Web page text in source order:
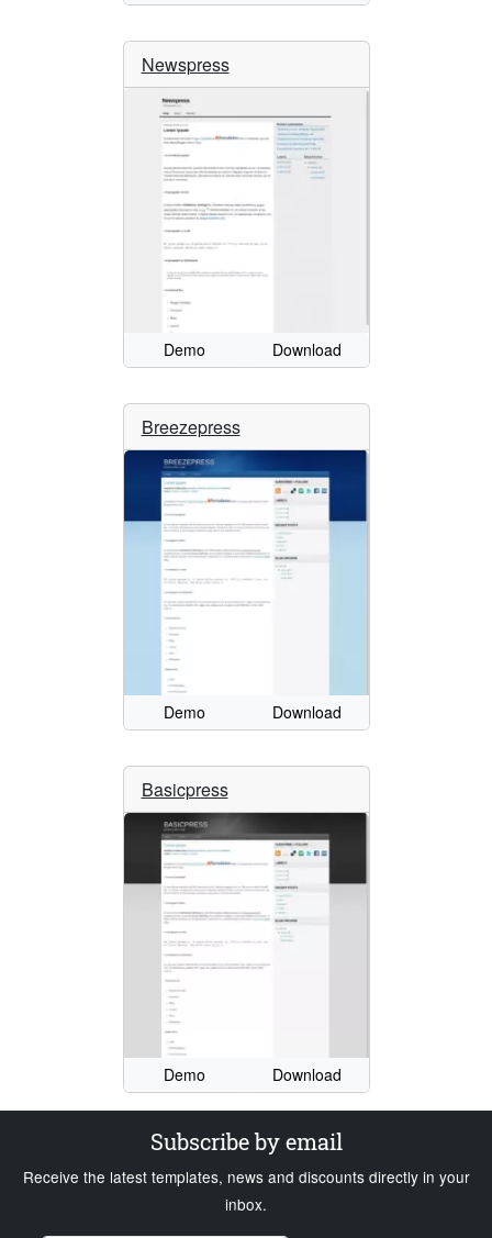
Newspress
Demo Download
Breezepress
Demo Download
Basicpress
Demo Download
Subscribe by email
Receive the latest templates, news and discounts directly in your
inbox.